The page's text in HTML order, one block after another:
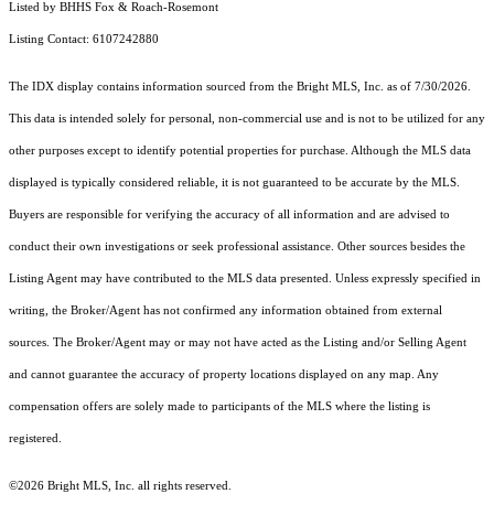
Listed by BHHS Fox & Roach-Rosemont
Listing Contact: 6107242880
The IDX display contains information sourced from the Bright MLS, Inc. as of 7/30/2026.
This data is intended solely for personal, non-commercial use and is not to be utilized for any
other purposes except to identify potential properties for purchase. Although the MLS data
displayed is typically considered reliable, it is not guaranteed to be accurate by the MLS.
Buyers are responsible for verifying the accuracy of all information and are advised to
conduct their own investigations or seek professional assistance. Other sources besides the
Listing Agent may have contributed to the MLS data presented. Unless expressly specified in
writing, the Broker/Agent has not confirmed any information obtained from external
sources. The Broker/Agent may or may not have acted as the Listing and/or Selling Agent
and cannot guarantee the accuracy of property locations displayed on any map. Any
compensation offers are solely made to participants of the MLS where the listing is
registered.
©2026 Bright MLS, Inc. all rights reserved.